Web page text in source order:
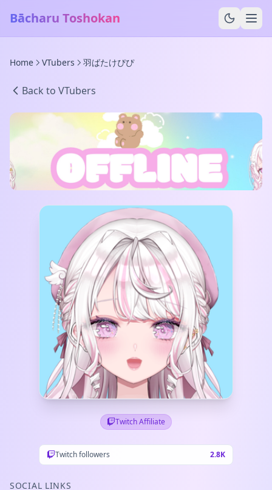
Bācharu Toshokan
Home VTubers 羽ばたけぴぴ
Back to VTubers
Twitch Affiliate
Twitch followers 2.8K
SOCIAL LINKS